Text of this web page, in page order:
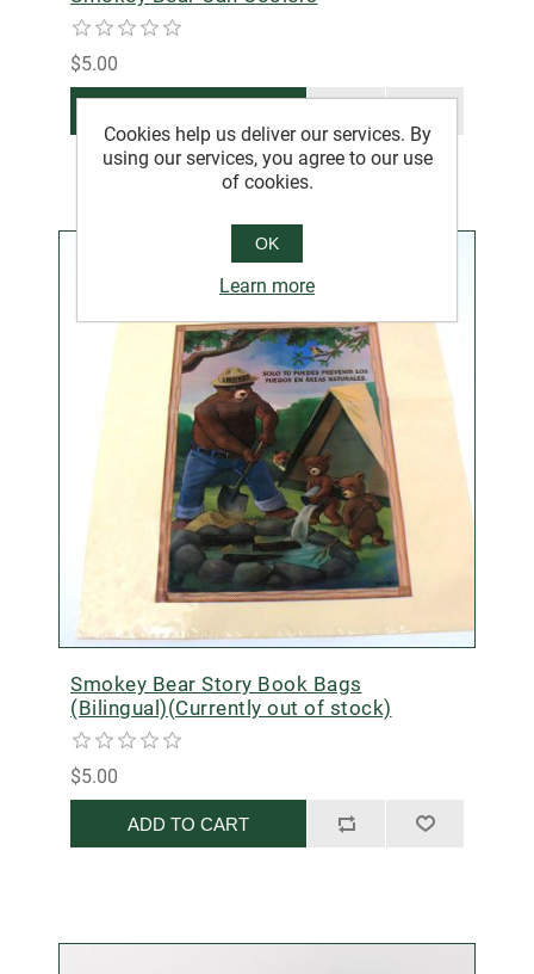
$5.00
Smokey Bear Story Book Bags
(Bilingual)(Currently out of stock)
$5.00
ADD TO CART
Cookies help us deliver our services. By
using our services, you agree to our use
of cookies.
OK
Learn more